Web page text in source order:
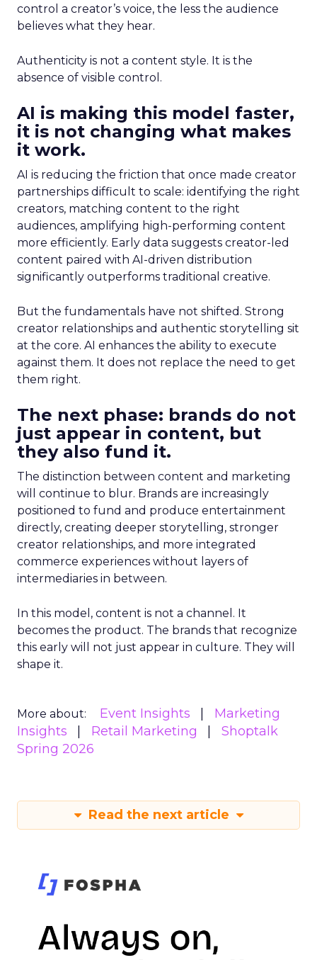
control a creator’s voice, the less the audience
believes what they hear.
Authenticity is not a content style. It is the
absence of visible control.
AI is making this model faster,
it is not changing what makes
it work.
AI is reducing the friction that once made creator
partnerships difficult to scale: identifying the right
creators, matching content to the right
audiences, amplifying high-performing content
more efficiently. Early data suggests creator-led
content paired with AI-driven distribution
significantly outperforms traditional creative.
But the fundamentals have not shifted. Strong
creator relationships and authentic storytelling sit
at the core. AI enhances the ability to execute
against them. It does not replace the need to get
them right.
The next phase: brands do not
just appear in content, but
they also fund it.
The distinction between content and marketing
will continue to blur. Brands are increasingly
positioned to fund and produce entertainment
directly, creating deeper storytelling, stronger
creator relationships, and more integrated
commerce experiences without layers of
intermediaries in between.
In this model, content is not a channel. It
becomes the product. The brands that recognize
this early will not just appear in culture. They will
shape it.
More about: Event Insights
Marketing
Insights
Retail Marketing
Shoptalk
Spring 2026
Read the next article